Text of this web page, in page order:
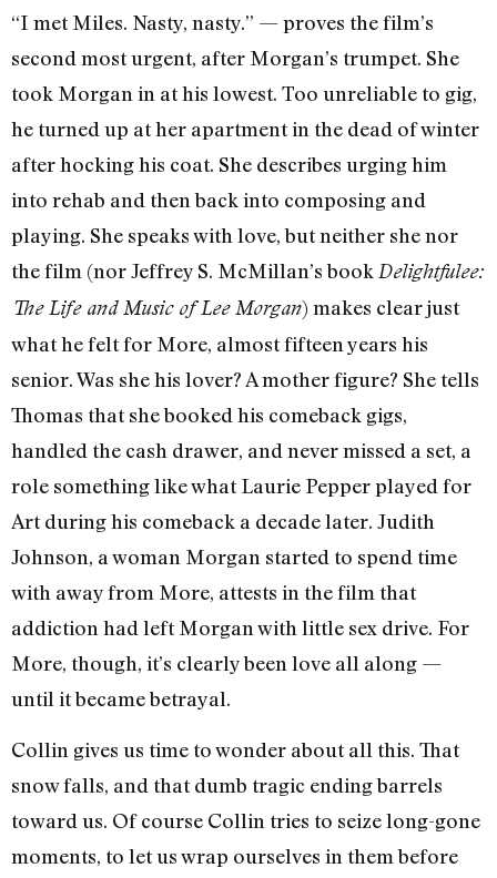
“I met Miles. Nasty, nasty.” — proves the film’s
second most urgent, after Morgan’s trumpet. She
took Morgan in at his lowest. Too unreliable to gig,
he turned up at her apartment in the dead of winter
after hocking his coat. She describes urging him
into rehab and then back into composing and
playing. She speaks with love, but neither she nor
the film (nor Jeffrey S. McMillan’s book Delightfulee:
The Life and Music of Lee Morgan) makes clear just
what he felt for More, almost fifteen years his
senior. Was she his lover? A mother figure? She tells
Thomas that she booked his comeback gigs,
handled the cash drawer, and never missed a set, a
role something like what Laurie Pepper played for
Art during his comeback a decade later. Judith
Johnson, a woman Morgan started to spend time
with away from More, attests in the film that
addiction had left Morgan with little sex drive. For
More, though, it’s clearly been love all along —
until it became betrayal.
Collin gives us time to wonder about all this. That
snow falls, and that dumb tragic ending barrels
toward us. Of course Collin tries to seize long-gone
moments, to let us wrap ourselves in them before